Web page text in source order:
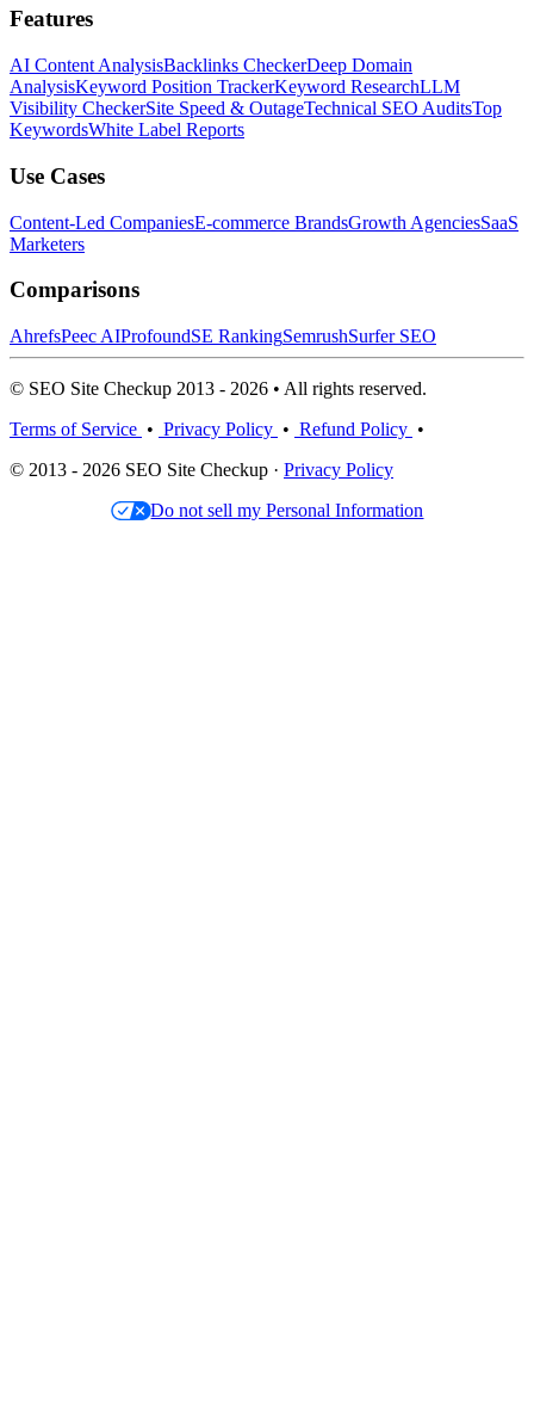
Features
AI Content AnalysisBacklinks CheckerDeep Domain
AnalysisKeyword Position TrackerKeyword ResearchLLM
Visibility CheckerSite Speed & OutageTechnical SEO AuditsTop
KeywordsWhite Label Reports
Use Cases
Content-Led CompaniesE-commerce BrandsGrowth AgenciesSaaS
Marketers
Comparisons
AhrefsPeec AIProfoundSE RankingSemrushSurfer SEO
© SEO Site Checkup 2013 - 2026 • All rights reserved.
Terms of Service • Privacy Policy • Refund Policy •
© 2013 - 2026 SEO Site Checkup · Privacy Policy
Do not sell my Personal Information